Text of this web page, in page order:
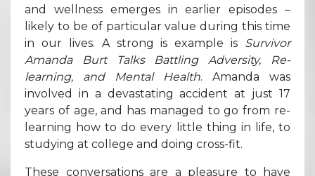
and wellness emerges in earlier episodes –
likely to be of particular value during this time
in our lives. A strong is example is Survivor
Amanda Burt Talks Battling Adversity, Re-
learning, and Mental Health. Amanda was
involved in a devastating accident at just 17
years of age, and has managed to go from re-
learning how to do every little thing in life, to
studying at college and doing cross-fit.
These conversations are a pleasure to have